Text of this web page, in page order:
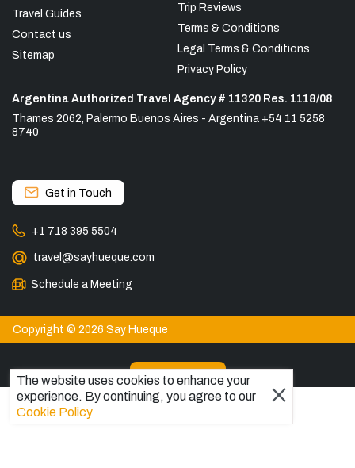
Travel Guides
Contact us
Sitemap
Trip Reviews
Terms & Conditions
Legal Terms & Conditions
Privacy Policy
Argentina Authorized Travel Agency # 11320 Res. 1118/08
Thames 2062, Palermo Buenos Aires - Argentina +54 11 5258
8740
Get in Touch
+1 718 395 5504
travel@sayhueque.com
Schedule a Meeting
Copyright © 2026 Say Hueque
The website uses cookies to enhance your
experience. By continuing, you agree to our
Cookie Policy
View more
DESTINATIONS
Patagonia Tours